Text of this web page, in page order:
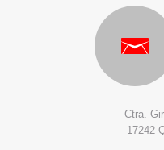
Ctra.
17242